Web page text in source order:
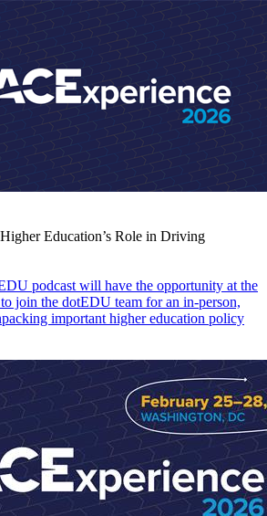
Education’s Role in Driving
podcast will have the opportunity at the
join the dotEDU team for an in-person,
important higher education policy